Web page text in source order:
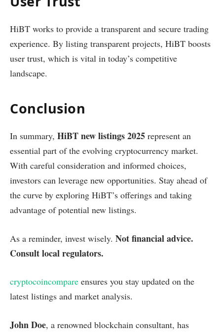
HiBT works to provide a transparent and secure trading
experience. By listing transparent projects, HiBT boosts
user trust, which is vital in today’s competitive
landscape.
Conclusion
In summary, HiBT new listings 2025 represent an
essential part of the evolving cryptocurrency market.
With careful consideration and informed choices,
investors can leverage new opportunities. Stay ahead of
the curve by exploring HiBT’s offerings and taking
advantage of potential new listings.
As a reminder, invest wisely. Not financial advice.
Consult local regulators.
cryptocoincompare ensures you stay updated on the
latest listings and market analysis.
John Doe, a renowned blockchain consultant, has